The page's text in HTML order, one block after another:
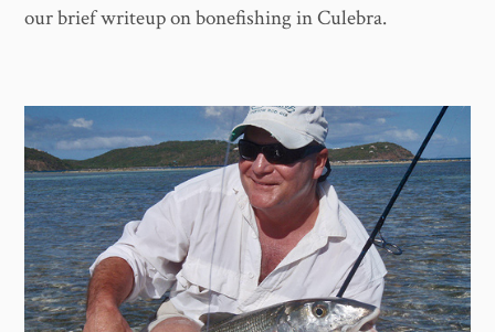
our brief writeup on bonefishing in Culebra.